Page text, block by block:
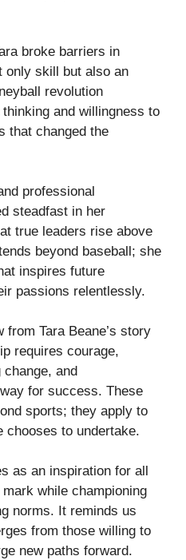
broke barriers in
only skill but also an
revolution
and willingness to
that changed the
professional
steadfast in her
true leaders rise above
beyond baseball; she
inspires future
passions relentlessly.
Tara Beane’s story
requires courage,
and
for success. These
sports; they apply to
chooses to undertake.
as an inspiration for all
while championing
norms. It reminds us
from those willing to
new paths forward.